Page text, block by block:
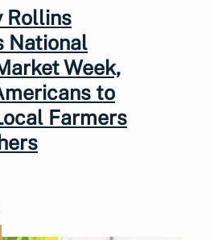
Rollins
National
Week,
to
Farmers